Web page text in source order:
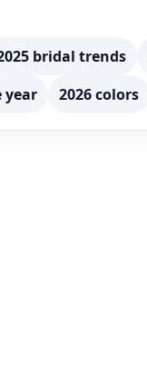
bridal trends
year
2026 colors